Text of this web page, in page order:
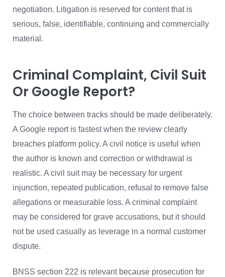
negotiation. Litigation is reserved for content that is
serious, false, identifiable, continuing and commercially
material.
Criminal Complaint, Civil Suit
Or Google Report?
The choice between tracks should be made deliberately.
A Google report is fastest when the review clearly
breaches platform policy. A civil notice is useful when
the author is known and correction or withdrawal is
realistic. A civil suit may be necessary for urgent
injunction, repeated publication, refusal to remove false
allegations or measurable loss. A criminal complaint
may be considered for grave accusations, but it should
not be used casually as leverage in a normal customer
dispute.
BNSS section 222 is relevant because prosecution for